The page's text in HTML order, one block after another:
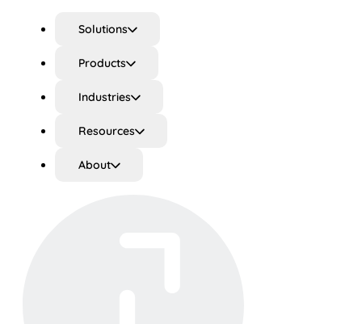
Solutions
Products
Industries
Resources
About